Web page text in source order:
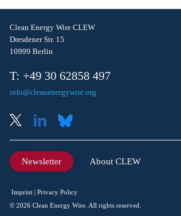
Clean Energy Wire CLEW
Dresdener Str. 15
10999 Berlin
T: +49 30 62858 497
info@cleanenergywire.org
Newsletter About CLEW
Imprint
Privacy Policy
© 2026 Clean Energy Wire. All rights reserved.